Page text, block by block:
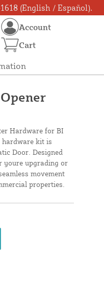
(English / Español).
Account
Cart
Hardware for BI
hardware kit is
Door. Designed
youre upgrading or
movement
properties.